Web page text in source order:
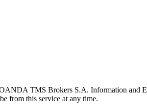
TMS Brokers S.A. Information and
from this service at any time.